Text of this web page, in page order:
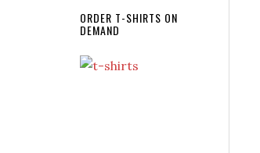
ORDER T-SHIRTS ON
DEMAND